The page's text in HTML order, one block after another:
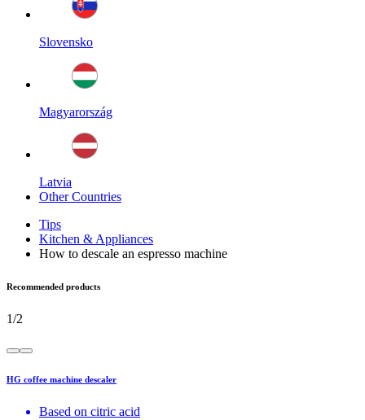
Slovensko
Magyarország
Latvia
Other Countries
Tips
Kitchen & Appliances
How to descale an espresso machine
Recommended products
1/2
HG coffee machine descaler
Based on citric acid